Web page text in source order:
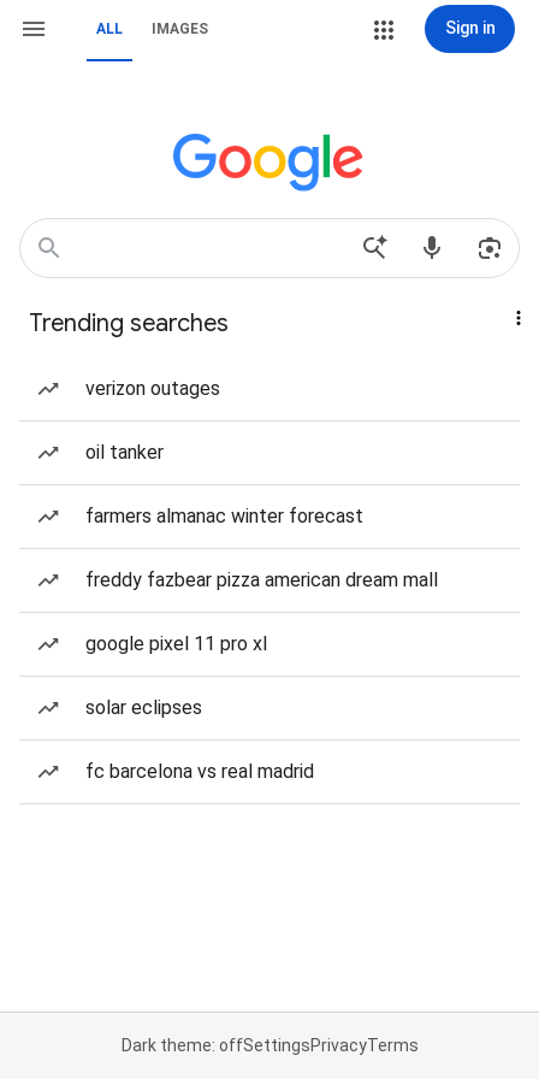
ALL IMAGES Sign in
Trending searches
verizon outages
oil tanker
farmers almanac winter forecast
freddy fazbear pizza american dream mall
google pixel 11 pro xl
solar eclipses
fc barcelona vs real madrid
Dark theme: offSettingsPrivacyTerms